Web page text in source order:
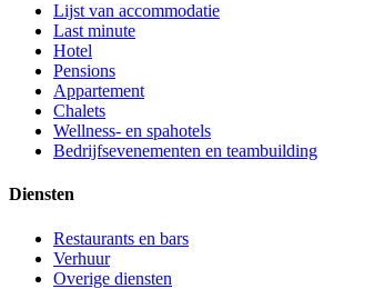
Lijst van accommodatie
Last minute
Hotel
Pensions
Appartement
Chalets
Wellness- en spahotels
Bedrijfsevenementen en teambuilding
Diensten
Restaurants en bars
Verhuur
Overige diensten